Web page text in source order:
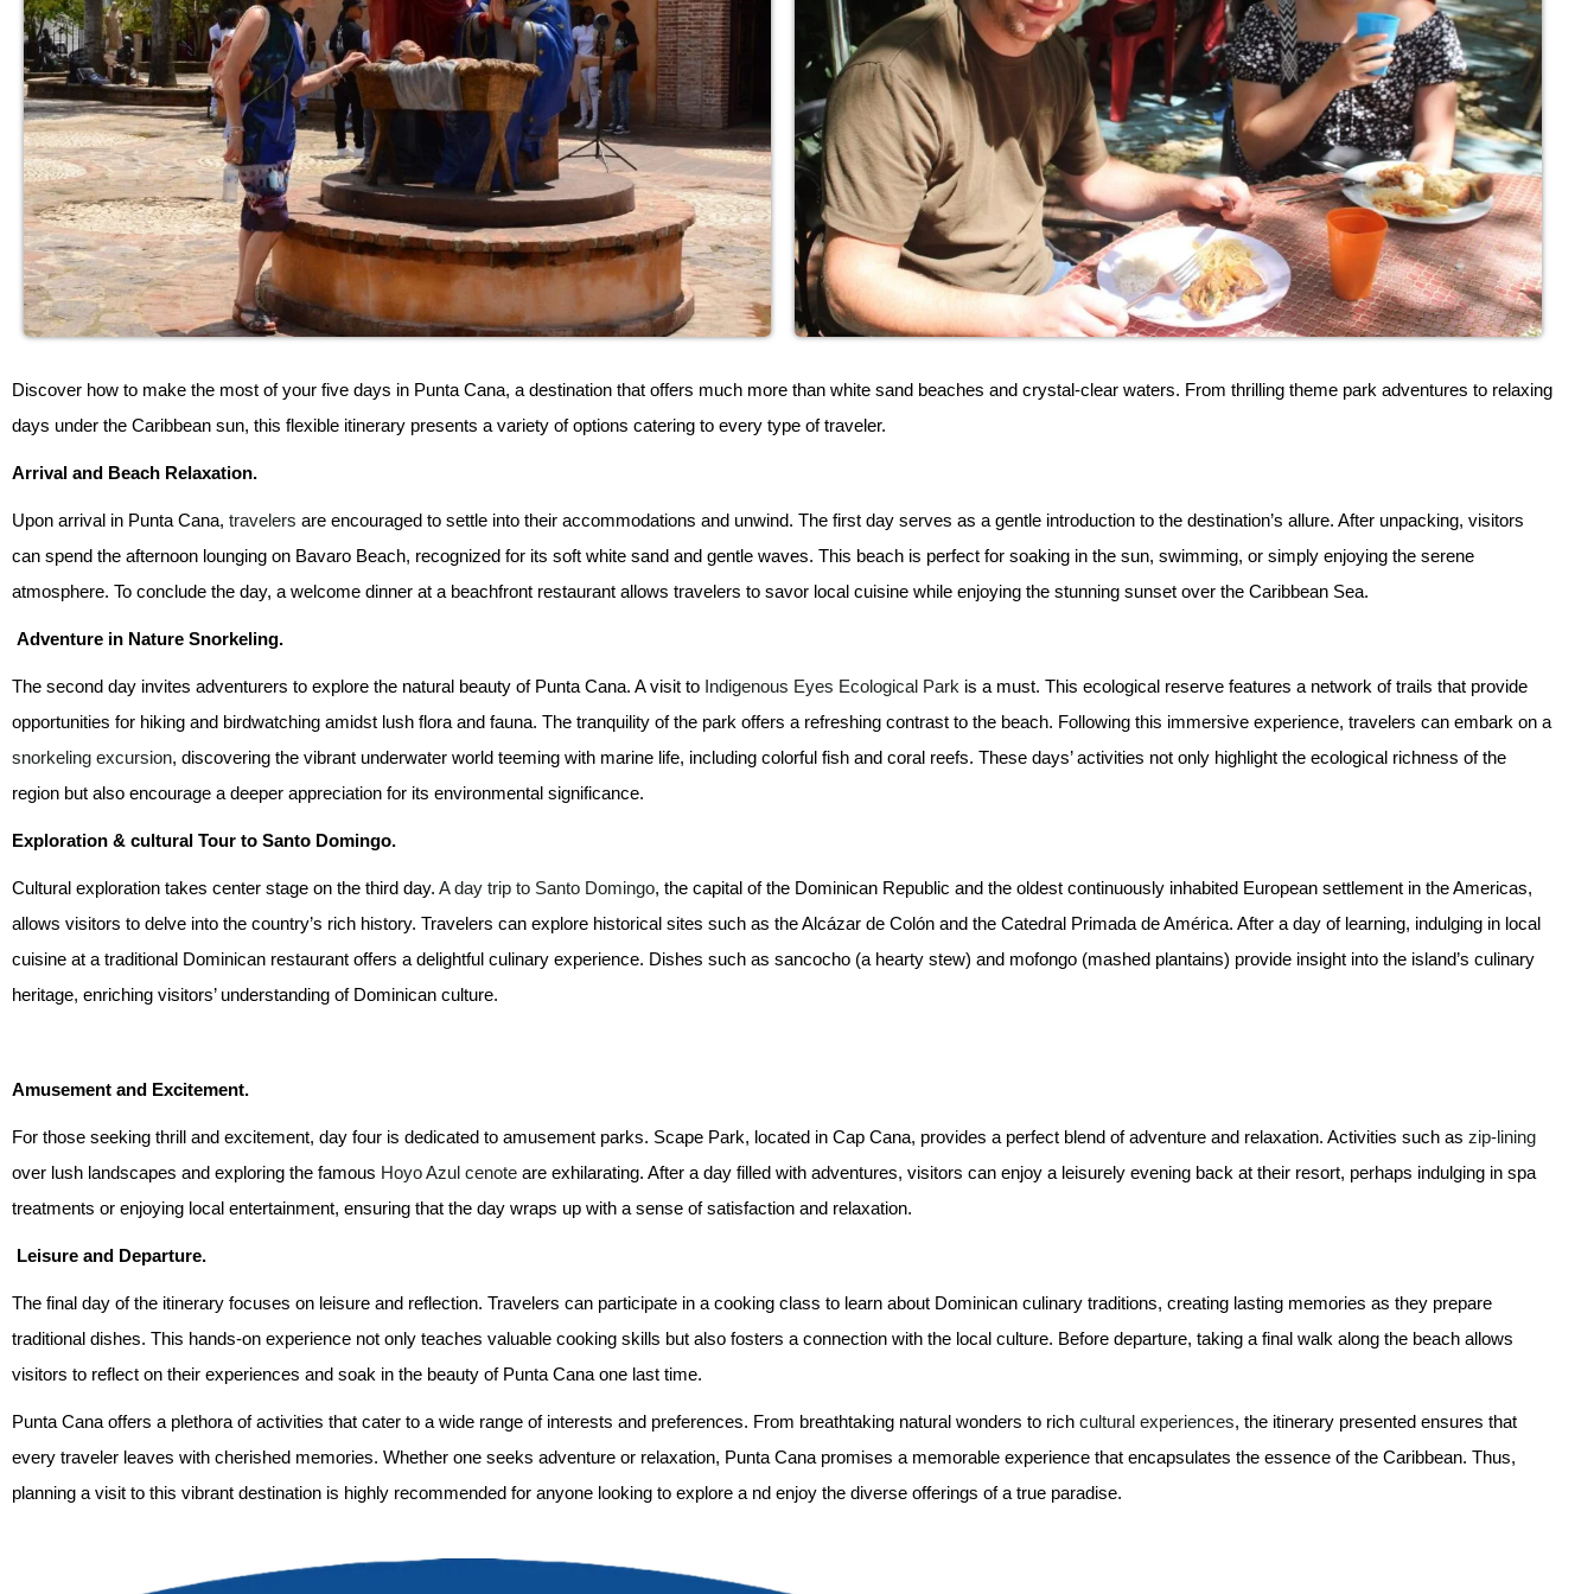
Discover how to make the most of your five days in Punta Cana, a destination that offers much more than white sand beaches and crystal-clear waters. From thrilling theme park adventures to relaxing
days under the Caribbean sun, this flexible itinerary presents a variety of options catering to every type of traveler.
Arrival and Beach Relaxation.
Upon arrival in Punta Cana, travelers are encouraged to settle into their accommodations and unwind. The first day serves as a gentle introduction to the destination’s allure. After unpacking, visitors
can spend the afternoon lounging on Bavaro Beach, recognized for its soft white sand and gentle waves. This beach is perfect for soaking in the sun, swimming, or simply enjoying the serene
atmosphere. To conclude the day, a welcome dinner at a beachfront restaurant allows travelers to savor local cuisine while enjoying the stunning sunset over the Caribbean Sea.
Adventure in Nature Snorkeling.
The second day invites adventurers to explore the natural beauty of Punta Cana. A visit to Indigenous Eyes Ecological Park is a must. This ecological reserve features a network of trails that provide
opportunities for hiking and birdwatching amidst lush flora and fauna. The tranquility of the park offers a refreshing contrast to the beach. Following this immersive experience, travelers can embark on a
snorkeling excursion, discovering the vibrant underwater world teeming with marine life, including colorful fish and coral reefs. These days’ activities not only highlight the ecological richness of the
region but also encourage a deeper appreciation for its environmental significance.
Exploration & cultural Tour to Santo Domingo.
Cultural exploration takes center stage on the third day. A day trip to Santo Domingo, the capital of the Dominican Republic and the oldest continuously inhabited European settlement in the Americas,
allows visitors to delve into the country’s rich history. Travelers can explore historical sites such as the Alcázar de Colón and the Catedral Primada de América. After a day of learning, indulging in local
cuisine at a traditional Dominican restaurant offers a delightful culinary experience. Dishes such as sancocho (a hearty stew) and mofongo (mashed plantains) provide insight into the island’s culinary
heritage, enriching visitors’ understanding of Dominican culture.
Amusement and Excitement.
For those seeking thrill and excitement, day four is dedicated to amusement parks. Scape Park, located in Cap Cana, provides a perfect blend of adventure and relaxation. Activities such as zip-lining
over lush landscapes and exploring the famous Hoyo Azul cenote are exhilarating. After a day filled with adventures, visitors can enjoy a leisurely evening back at their resort, perhaps indulging in spa
treatments or enjoying local entertainment, ensuring that the day wraps up with a sense of satisfaction and relaxation.
Leisure and Departure.
The final day of the itinerary focuses on leisure and reflection. Travelers can participate in a cooking class to learn about Dominican culinary traditions, creating lasting memories as they prepare
traditional dishes. This hands-on experience not only teaches valuable cooking skills but also fosters a connection with the local culture. Before departure, taking a final walk along the beach allows
visitors to reflect on their experiences and soak in the beauty of Punta Cana one last time.
Punta Cana offers a plethora of activities that cater to a wide range of interests and preferences. From breathtaking natural wonders to rich cultural experiences, the itinerary presented ensures that
every traveler leaves with cherished memories. Whether one seeks adventure or relaxation, Punta Cana promises a memorable experience that encapsulates the essence of the Caribbean. Thus,
planning a visit to this vibrant destination is highly recommended for anyone looking to explore a nd enjoy the diverse offerings of a true paradise.